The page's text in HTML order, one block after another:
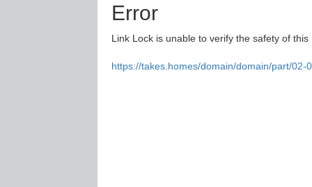
Error
Link Lock is unable to verify the safety of
https://takes.homes/domain/domain/part/02-